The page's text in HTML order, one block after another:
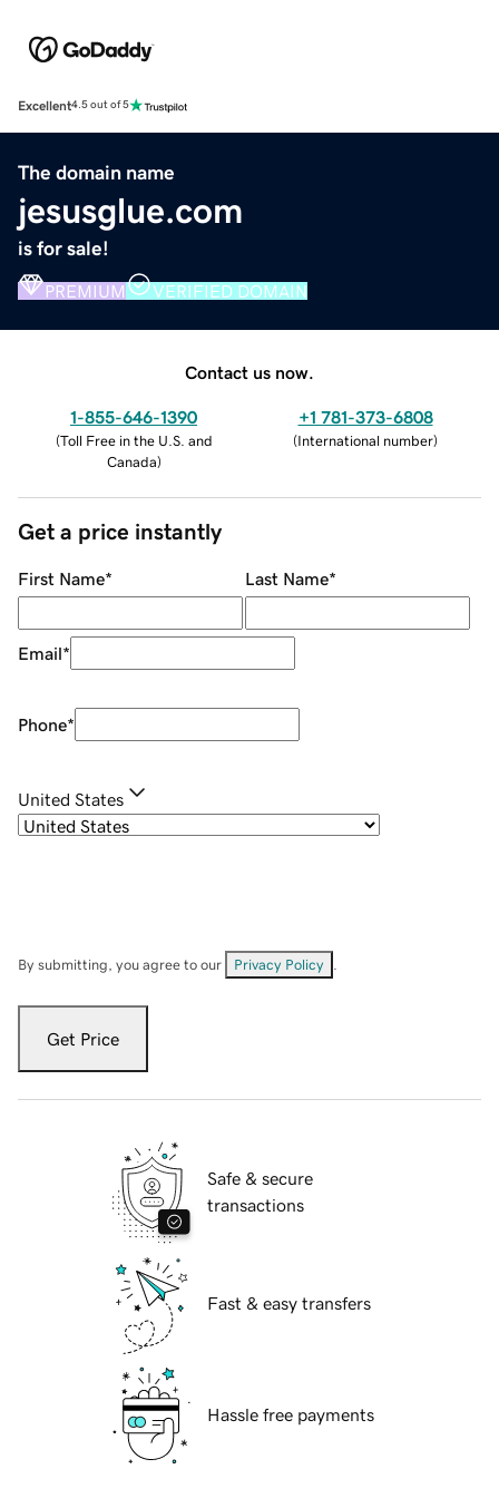
Excellent4.5 out of 5
The domain name
jesusglue.com
is for sale!
PREMIUM VERIFIED DOMAIN
Contact us now.
1-855-646-1390
(Toll Free in the U.S. and
Canada)
+1 781-373-6808
(International number)
Get a price instantly
First Name* Last Name*
Email*
Phone*
United States
By submitting, you agree to our Privacy Policy
Get Price
Safe & secure
transactions
Fast & easy transfers
Hassle free payments